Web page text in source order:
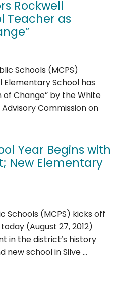
Rockwell
Teacher as
Schools (MCPS)
Elementary School has
of Change” by the White
Advisory Commission on
Year Begins with
New Elementary
Schools (MCPS) kicks off
(August 27, 2012)
in the district’s history
new school in Silve ...